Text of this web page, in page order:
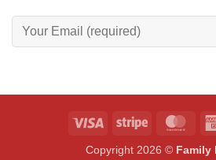
Visa Stripe
Copyright 2026 © Family